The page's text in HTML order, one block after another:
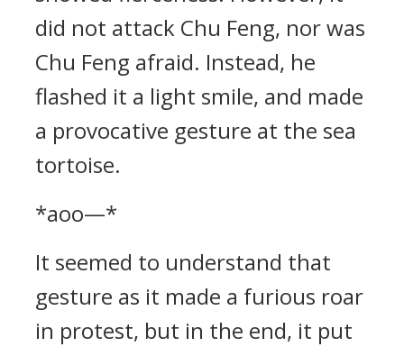
did not attack Chu Feng, nor was
Chu Feng afraid. Instead, he
flashed it a light smile, and made
a provocative gesture at the sea
tortoise.
*aoo—*
It seemed to understand that
gesture as it made a furious roar
in protest, but in the end, it put